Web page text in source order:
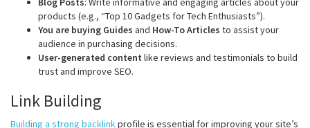
products (e.g., “Top 10 Gadgets for Tech Enthusiasts”).
You are buying Guides and How-To Articles to assist your
audience in purchasing decisions.
User-generated content like reviews and testimonials to build
trust and improve SEO.
Link Building
Building a strong backlink profile is essential for improving your site’s